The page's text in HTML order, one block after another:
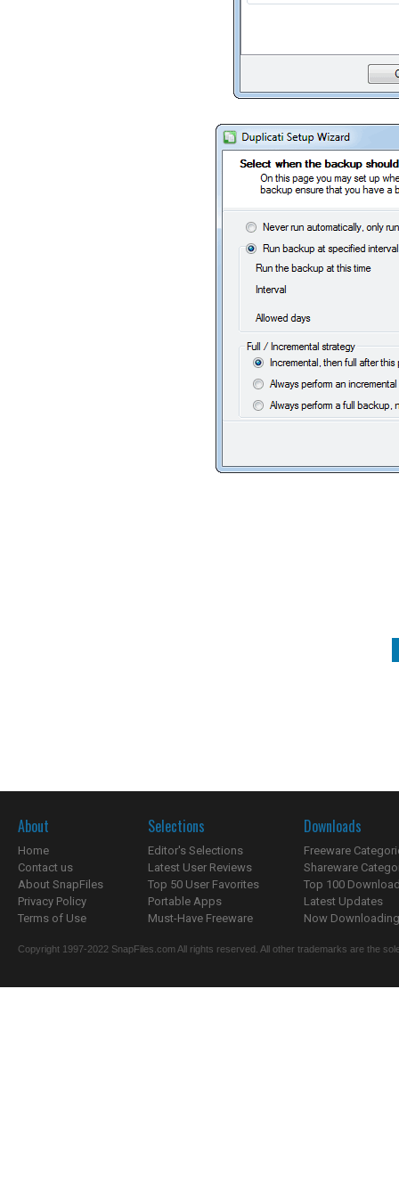
About
Home
Contact us
About SnapFiles
Privacy Policy
Terms of Use
Selections
Editor's Selections
Latest User Reviews
Top 50 User Favorites
Portable Apps
Must-Have Freeware
Downloads
Freeware
Shareware
Top 100
Latest Updates
Now
Copyright 1997-2022 SnapFiles.com All rights reserved. All other trademarks are the